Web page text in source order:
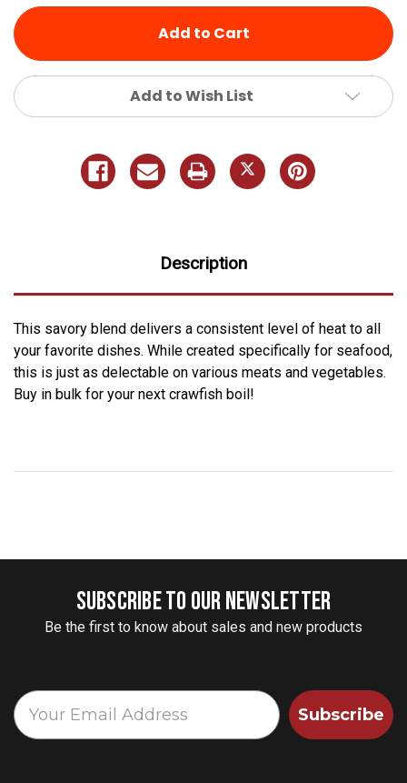
Add to Wish List
Description
This savory blend delivers a consistent level of heat to all
your favorite dishes. While created specifically for seafood,
this is just as delectable on various meats and vegetables.
Buy in bulk for your next crawfish boil!
SUBSCRIBE TO OUR NEWSLETTER
Be the first to know about sales and new products
Subscribe